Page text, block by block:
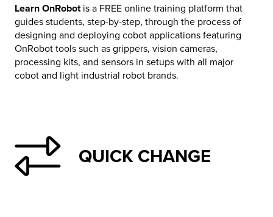
Learn OnRobotis a FREE online training platform that
guides students, step-by-step, through the process of
designing and deploying cobot applications featuring
OnRobot tools such as grippers, vision cameras,
processing kits, and sensors in setups with all major
cobot and light industrial robot brands.
QUICK CHANGE